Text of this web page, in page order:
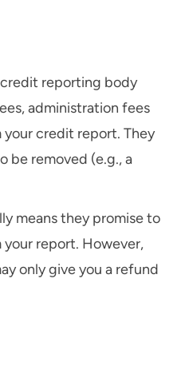
reporting body
administration fees
your credit report. They
be removed (e.g., a
means they promise to
report. However,
only give you a refund